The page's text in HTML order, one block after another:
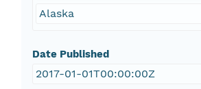
Alaska
Date Published
2017-01-01T00:00:00Z